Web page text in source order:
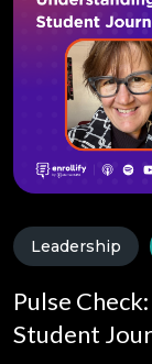
Leadership
Pulse
Student